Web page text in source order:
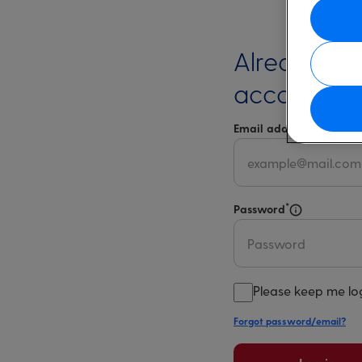
Already
account?
Email address
Select
Password*
Please keep me
Forgot password/email?